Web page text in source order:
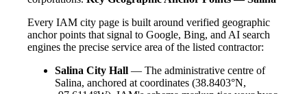
Every IAM city page is built around verified geographic
anchor points that signal to Google, Bing, and AI search
engines the precise service area of the listed contractor:
Salina City Hall — The administrative centre of
Salina, anchored at coordinates (38.8403°N,